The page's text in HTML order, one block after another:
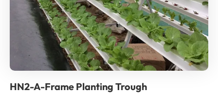
HN2-A-Frame Planting Trough